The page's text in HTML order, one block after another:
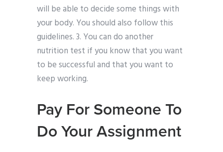
will be able to decide some things with
your body. You should also follow this
guidelines. 3. You can do another
nutrition test if you know that you want
to be successful and that you want to
keep working.
Pay For Someone To
Do Your Assignment